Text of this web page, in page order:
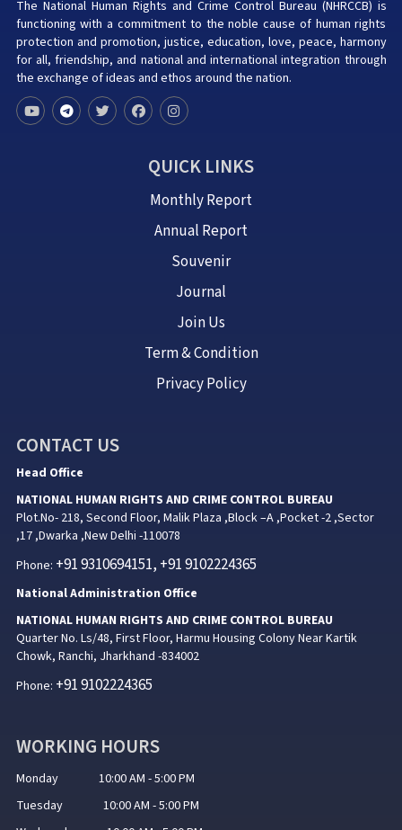
The National Human Rights and Crime Control Bureau (NHRCCB) is
functioning with a commitment to the noble cause of human rights
protection and promotion, justice, education, love, peace, harmony
for all, friendship, and national and international integration through
the exchange of ideas and ethos around the nation.
QUICK LINKS
Monthly Report
Annual Report
Souvenir
Journal
Join Us
Term & Condition
Privacy Policy
CONTACT US
Head Office
NATIONAL HUMAN RIGHTS AND CRIME CONTROL BUREAU
Plot.No- 218, Second Floor, Malik Plaza ,Block –A ,Pocket -2 ,Sector
,17 ,Dwarka ,New Delhi -110078
Phone: +91 9310694151, +91 9102224365
National Administration Office
NATIONAL HUMAN RIGHTS AND CRIME CONTROL BUREAU
Quarter No. Ls/48, First Floor, Harmu Housing Colony Near Kartik
Chowk, Ranchi, Jharkhand -834002
Phone: +91 9102224365
WORKING HOURS
Monday 10:00 AM - 5:00 PM
Tuesday 10:00 AM - 5:00 PM